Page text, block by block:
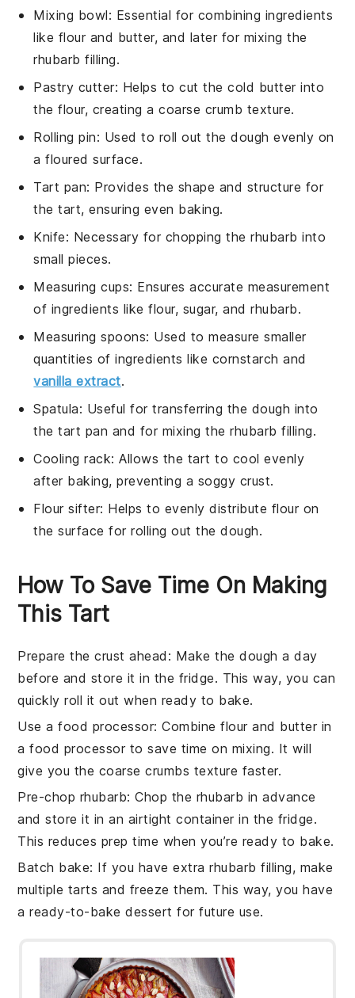
Mixing bowl: Essential for combining ingredients
like flour and butter, and later for mixing the
rhubarb filling.
Pastry cutter: Helps to cut the cold butter into
the flour, creating a coarse crumb texture.
Rolling pin: Used to roll out the dough evenly on
a floured surface.
Tart pan: Provides the shape and structure for
the tart, ensuring even baking.
Knife: Necessary for chopping the rhubarb into
small pieces.
Measuring cups: Ensures accurate measurement
of ingredients like flour, sugar, and rhubarb.
Measuring spoons: Used to measure smaller
quantities of ingredients like cornstarch and
vanilla extract.
Spatula: Useful for transferring the dough into
the tart pan and for mixing the rhubarb filling.
Cooling rack: Allows the tart to cool evenly
after baking, preventing a soggy crust.
Flour sifter: Helps to evenly distribute flour on
the surface for rolling out the dough.
How To Save Time On Making
This Tart
Prepare the crust ahead : Make thedough a day
before and store it in the fridge. This way, you can
quickly roll it out when ready to bake.
Use a food processor: Combineflourand butterin
a food processor to save time on mixing. It will
give you the coarse crumbs texture faster.
Pre-chop rhubarb: Chop the rhubarb in advance
and store it in an airtight container in the fridge.
This reduces prep time when you’re ready to bake.
Batch bake: If you have extrarhubarb filling, make
multiple tarts and freeze them. This way, you have
a ready-to-bake dessert for future use.